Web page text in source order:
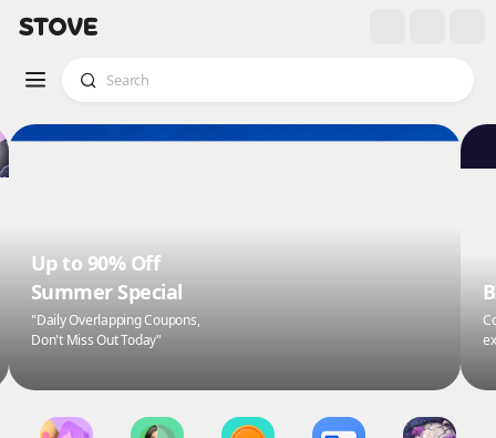
Up to 90% Off
Summer Special
"Daily Overlapping Coupons,
Don't Miss Out Today"